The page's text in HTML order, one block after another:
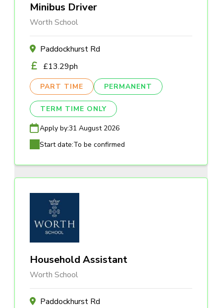
Minibus Driver
Worth School
Paddockhurst Rd
£13.29ph
PART TIME PERMANENT
TERM TIME ONLY
Apply by:31 August 2026
Start date:To be confirmed
Household Assistant
Worth School
Paddockhurst Rd